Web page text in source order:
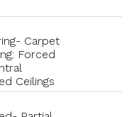
Carpet
Forced
Ceilings